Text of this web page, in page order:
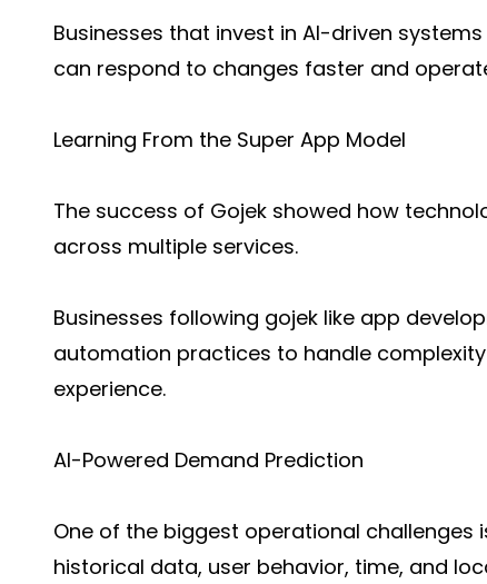
Businesses that invest in AI-driven
can respond to changes faster and
Learning From the Super App Model
The success of Gojek showed how
across multiple services.
Businesses following gojek like app
automation practices to handle
experience.
AI-Powered Demand Prediction
One of the biggest operational challenges
historical data, user behavior, time, and